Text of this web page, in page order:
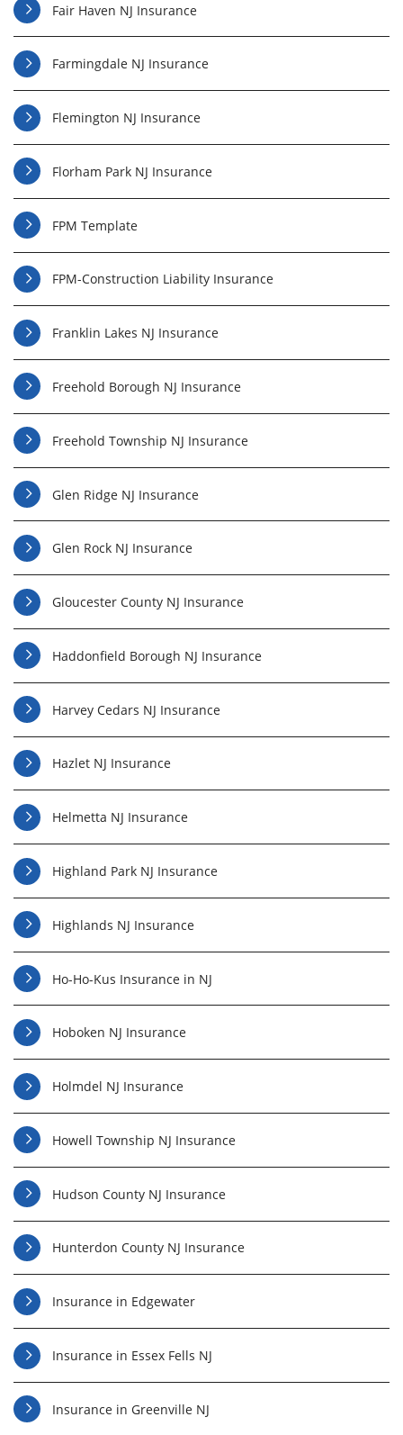
Fair Haven NJ Insurance
Farmingdale NJ Insurance
Flemington NJ Insurance
Florham Park NJ Insurance
FPM Template
FPM-Construction Liability Insurance
Franklin Lakes NJ Insurance
Freehold Borough NJ Insurance
Freehold Township NJ Insurance
Glen Ridge NJ Insurance
Glen Rock NJ Insurance
Gloucester County NJ Insurance
Haddonfield Borough NJ Insurance
Harvey Cedars NJ Insurance
Hazlet NJ Insurance
Helmetta NJ Insurance
Highland Park NJ Insurance
Highlands NJ Insurance
Ho-Ho-Kus Insurance in NJ
Hoboken NJ Insurance
Holmdel NJ Insurance
Howell Township NJ Insurance
Hudson County NJ Insurance
Hunterdon County NJ Insurance
Insurance in Edgewater
Insurance in Essex Fells NJ
Insurance in Greenville NJ